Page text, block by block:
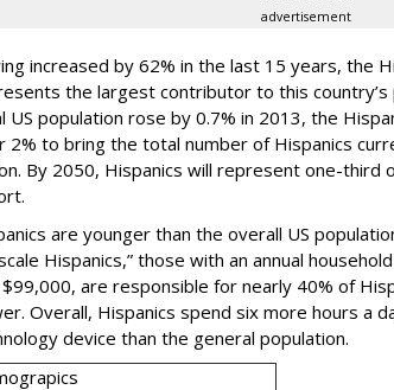
advertisement
increased by 62% in the last 15 years, the
the largest contributor to this country’s
US population rose by 0.7% in 2013, the
2% to bring the total number of Hispanics
By 2050, Hispanics will represent one-third
are younger than the overall US
Hispanics,” those with an annual
are responsible for nearly 40% of
Overall, Hispanics spend six more hours a
device than the general population.